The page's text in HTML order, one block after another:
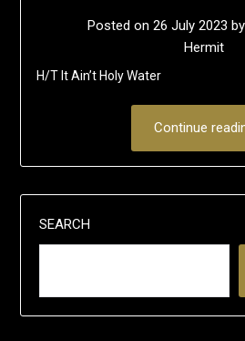
Posted on 26 July 2023 by
Hermit
H/T It Ain’t Holy Water
Continue
SEARCH